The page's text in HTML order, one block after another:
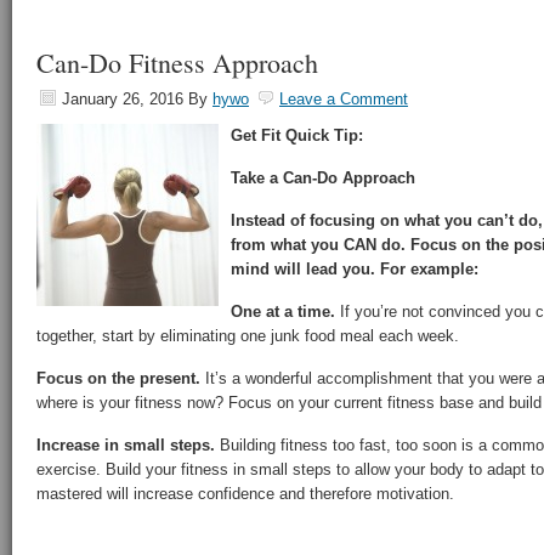
Can-Do Fitness Approach
January 26, 2016 By hywo
Leave a Comment
Get Fit Quick Tip:
Take a Can-Do Approach
Instead of focusing on what you can’t
from what you CAN do. Focus on the
mind will lead you. For example:
One at a time. If you’re not convinced you
together, start by eliminating one junk food meal each week.
Focus on the present. It’s a wonderful accomplishment that you were
where is your fitness now? Focus on your current fitness base and
Increase in small steps. Building fitness too fast, too soon is a
exercise. Build your fitness in small steps to allow your body to adapt
mastered will increase confidence and therefore motivation.